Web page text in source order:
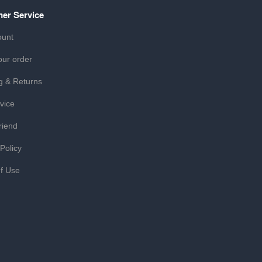
Service
order
& Returns
Use